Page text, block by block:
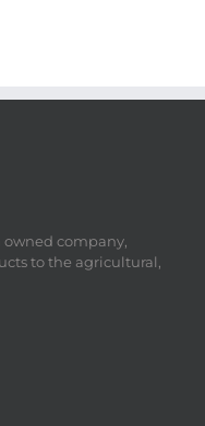
owned company,
to the agricultural,